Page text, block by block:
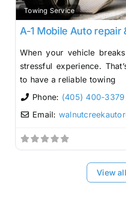
Towing Service
A-1 Mobile Auto repair
When your vehicle
stressful experience.
to have a reliable towing
Phone: (405) 400-3379
Email:
View all